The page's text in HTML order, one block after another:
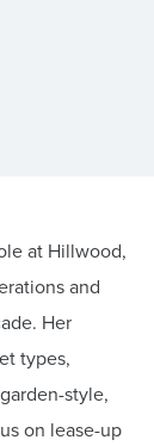
at Hillwood,
and
Her
types,
style,
on lease-up